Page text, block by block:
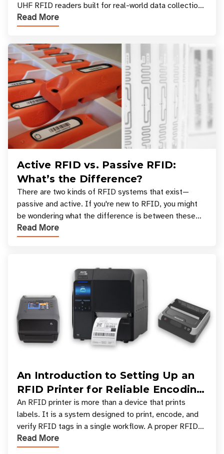
UHF RFID readers built for real-world data collection
across industries. One of the defining s
Read More
Active RFID vs. Passive RFID:
What’s the Difference?
There are two kinds of RFID systems that exist—
passive and active. If you're new to RFID, you might
be wondering what the difference is between these
types, and which one is best for your applicatio
Read More
An Introduction to Setting Up an
RFID Printer for Reliable Encoding
and Printing
An RFID printer is more than a device that prints
labels. It is a system designed to print, encode, and
verify RFID tags in a single workflow. A proper RFID
printer setup ensures that printed inform
Read More